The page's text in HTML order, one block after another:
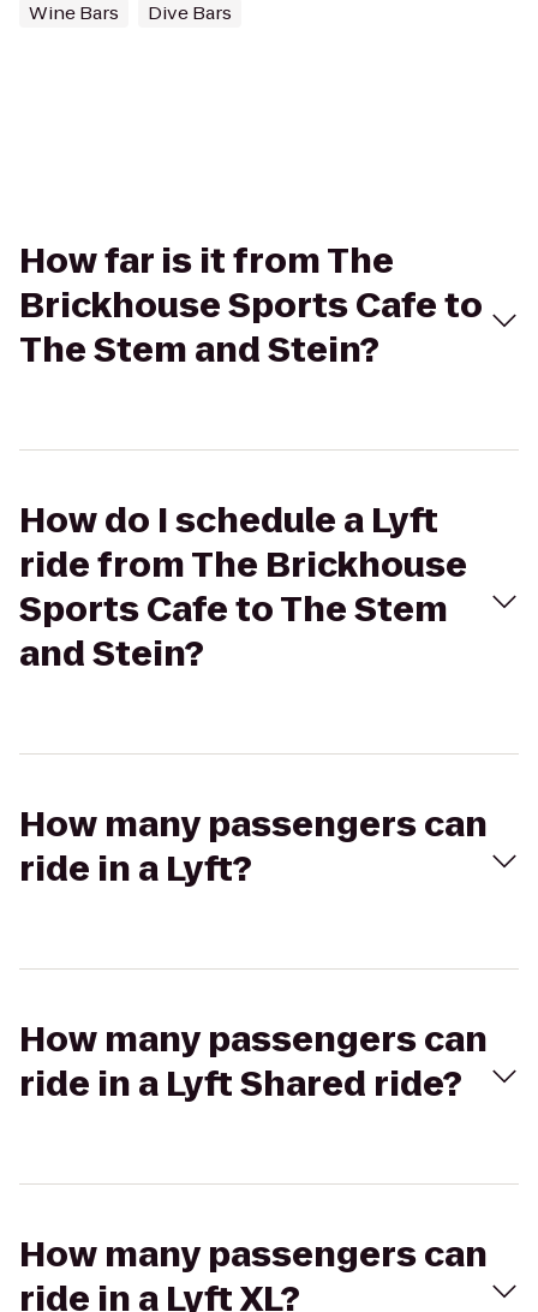
Wine Bars Dive Bars
How far is it from The
Brickhouse Sports Cafe to
The Stem and Stein?
How do I schedule a Lyft
ride from The Brickhouse
Sports Cafe to The Stem
and Stein?
How many passengers can
ride in a Lyft?
How many passengers can
ride in a Lyft Shared ride?
How many passengers can
ride in a Lyft XL?